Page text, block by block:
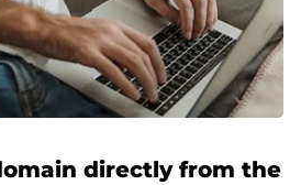
directly from the